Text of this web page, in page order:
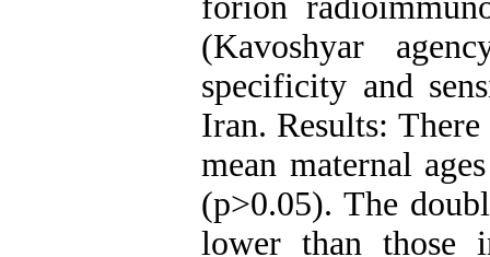
(Kavoshyar
specificity and
Iran. Results:
mean maternal
(p>0.05). The
lower than those